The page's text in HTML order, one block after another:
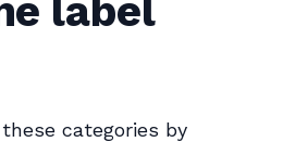
label
categories by